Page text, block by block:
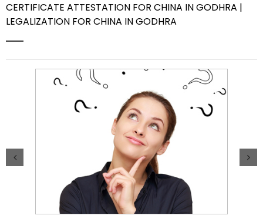
CERTIFICATE ATTESTATION FOR CHINA IN GODHRA |
LEGALIZATION FOR CHINA IN GODHRA